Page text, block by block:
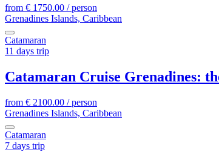
from € 1750.00 / person
Grenadines Islands, Caribbean
Catamaran
11 days trip
Catamaran Cruise Grenadines:
from € 2100.00 / person
Grenadines Islands, Caribbean
Catamaran
7 days trip